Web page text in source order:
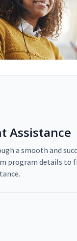
Assistance
a smooth and
program details to